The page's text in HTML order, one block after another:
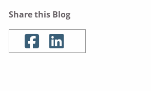
Share this Blog